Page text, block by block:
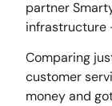
partner
infrastructure
Comparing
customer
money and